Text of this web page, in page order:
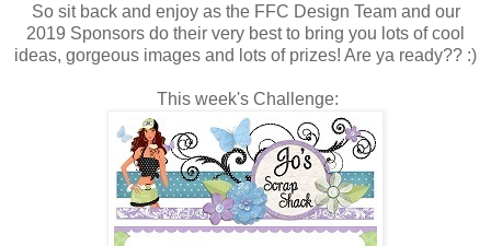
So sit back and enjoy as the FFC Design Team and our
2019 Sponsors do their very best to bring you lots of cool
ideas, gorgeous images and lots of prizes! Are ya ready?? :)
This week's Challenge: